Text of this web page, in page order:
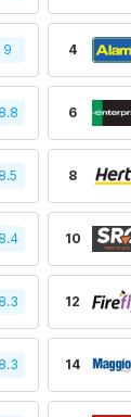
9 4
8.8 6
8.5 8
8.4 10
8.3 12
8.3 14